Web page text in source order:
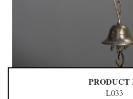
PRODUCT
L033